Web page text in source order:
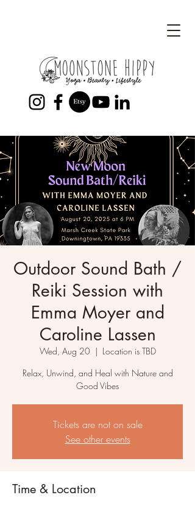
Outdoor Sound Bath /
Reiki Session with
Emma Moyer and
Caroline Lassen
Wed, Aug 20
  |
Location is TBD
Relax, Unwind, and Heal with Nature and
Good Vibes
Tickets are not on sale
See other events
Time & Location